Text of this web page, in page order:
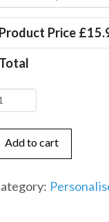
Product Price £
Total
Add to cart